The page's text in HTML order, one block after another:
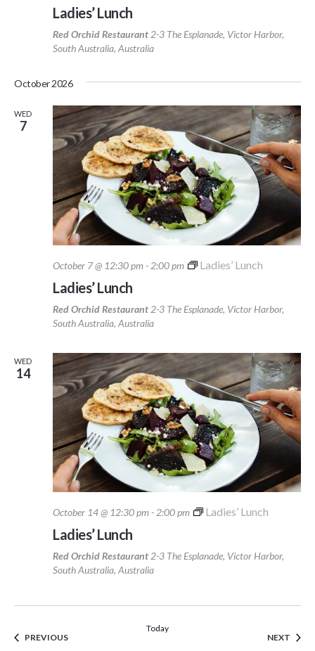
Ladies’ Lunch
Red Orchid Restaurant 2-3 The Esplanade, Victor Harbor,
South Australia, Australia
October 2026
WED
7
October 7 @ 12:30 pm- 2:00 pm Ladies’ Lunch
Ladies’ Lunch
Red Orchid Restaurant 2-3 The Esplanade, Victor Harbor,
South Australia, Australia
WED
14
October 14 @ 12:30 pm- 2:00 pm Ladies’ Lunch
Ladies’ Lunch
Red Orchid Restaurant 2-3 The Esplanade, Victor Harbor,
South Australia, Australia
PREVIOUSEVENTS
Today
NEXT